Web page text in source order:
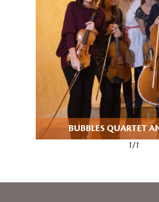
BUBBLES QUARTET
1/1